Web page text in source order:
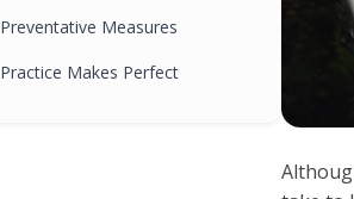
Preventative Measures
Practice Makes Perfect